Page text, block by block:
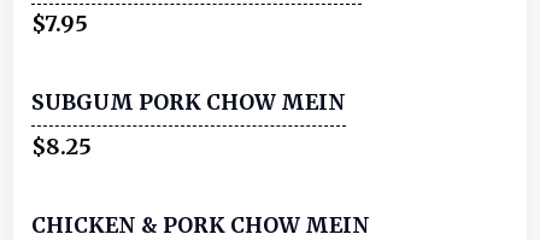
$7.95
SUBGUM PORK CHOW MEIN
$8.25
CHICKEN & PORK CHOW MEIN